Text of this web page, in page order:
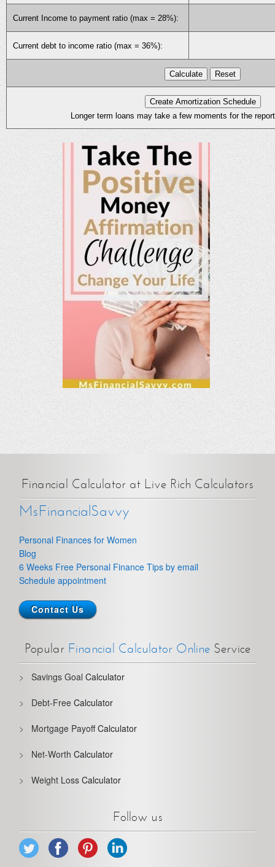
Current Income to payment ratio (max = 28%):
Current debt to income ratio (max = 36%):
Longer term loans may take a few moments for the
Financial Calculator at Live Rich Calculators
MsFinancialSavvy
Personal Finances for Women
Blog
6 Weeks Free Personal Finance Tips by email
Schedule appointment
Contact Us
Popular Financial Calculator Online Service
Savings Goal Calculator
Debt-Free Calculator
Mortgage PayoffCalculator
Net-Worth Calculator
Weight Loss Calculator
Follow us